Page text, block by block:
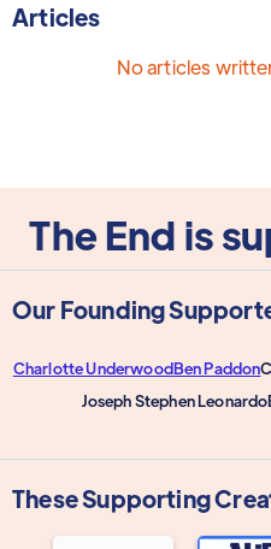
Articles
No articles
The End is
Our Founding
Charlotte UnderwoodBen Paddon
Joseph Stephen Leonardo
These Supporting